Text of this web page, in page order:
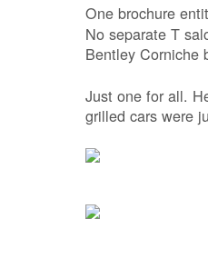
One brochure
No separate T
Bentley Corniche
Just one for all.
grilled cars were